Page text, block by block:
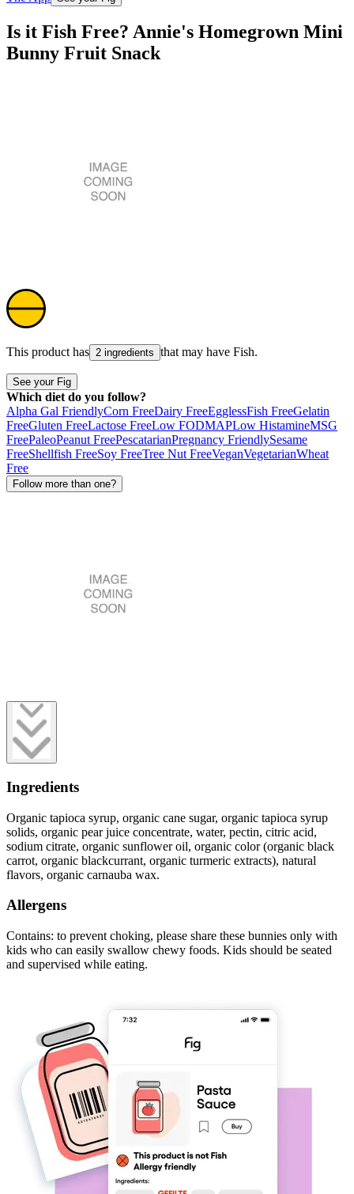
Is it Fish Free? Annie's Homegrown Mini
Bunny Fruit Snack
This product has 2 ingredients that may have Fish.
See your Fig
Which diet do you follow?
Alpha Gal FriendlyCorn FreeDairy FreeEgglessFish FreeGelatin
FreeGluten FreeLactose FreeLow FODMAPLow HistamineMSG
FreePaleoPeanut FreePescatarianPregnancy FriendlySesame
FreeShellfish FreeSoy FreeTree Nut FreeVeganVegetarianWheat
Free
Follow more than one?
Ingredients
Organic tapioca syrup, organic cane sugar, organic tapioca syrup
solids, organic pear juice concentrate, water, pectin, citric acid,
sodium citrate, organic sunflower oil, organic color (organic black
carrot, organic blackcurrant, organic turmeric extracts), natural
flavors, organic carnauba wax.
Allergens
Contains: to prevent choking, please share these bunnies only with
kids who can easily swallow chewy foods. Kids should be seated
and supervised while eating.